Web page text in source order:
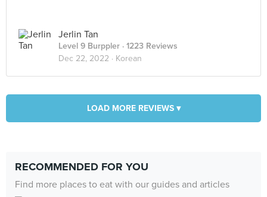
Jerlin Tan
Level 9 Burppler · 1223 Reviews
Dec 22, 2022 · Korean
LOAD MORE REVIEWS ▾
RECOMMENDED FOR YOU
Find more places to eat with our guides and articles